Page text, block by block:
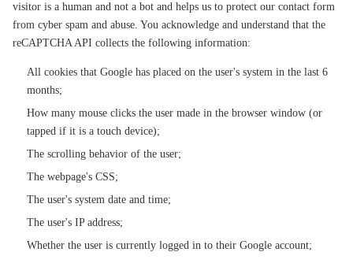
visitor is a human and not a bot and helps us to protect our contact form
from cyber spam and abuse. You acknowledge and understand that the
reCAPTCHA API collects the following information:
All cookies that Google has placed on the user's system in the last 6
months;
How many mouse clicks the user made in the browser window (or
tapped if it is a touch device);
The scrolling behavior of the user;
The webpage's CSS;
The user's system date and time;
The user's IP address;
Whether the user is currently logged in to their Google account;